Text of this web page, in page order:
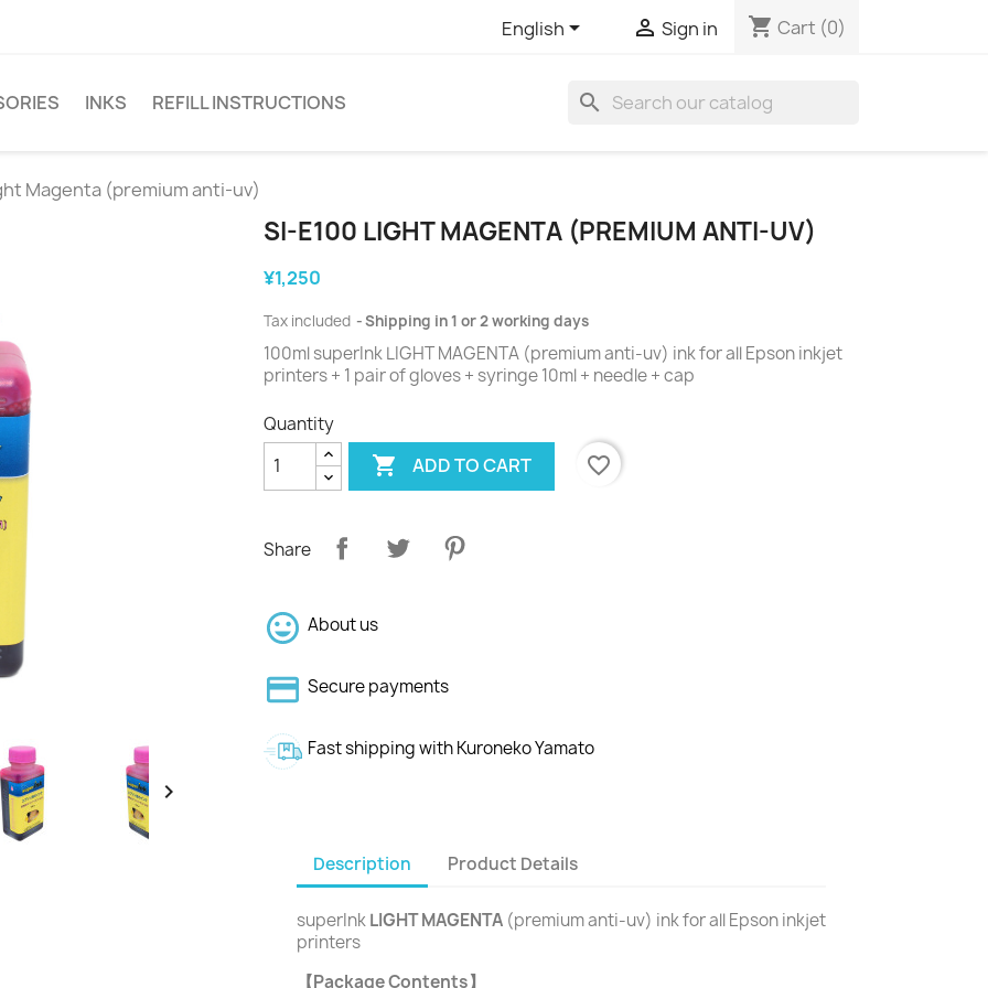
English  Sign in shopping_cart Cart (0)
INKS REFILL INSTRUCTIONS search
Magenta (premium anti-uv)

SI-E100 LIGHT MAGENTA (PREMIUM ANTI-UV)
¥1,250
Tax included Shipping in 1 or 2 working days
100ml superInk LIGHT MAGENTA (premium anti-uv) ink for all Epson inkjet
printers + 1 pair of gloves + syringe 10ml + needle + cap
Quantity
 ADD TO CART favorite_border
Share
About us
Secure payments
Fast shipping with Kuroneko Yamato
Description Product Details
superInkLIGHT MAGENTA (premium anti-uv) ink for all Epson inkjet
printers
【Package Contents】